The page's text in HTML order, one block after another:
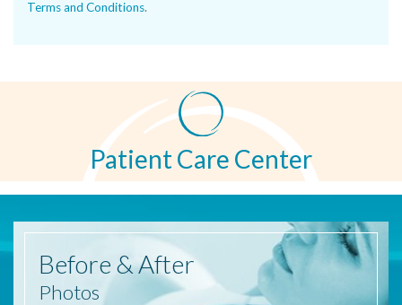
Terms and Conditions.
Patient Care Center
Before & After
Photos